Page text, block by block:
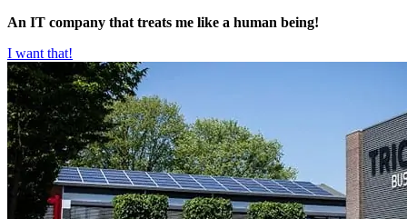
An IT company that treats me like a human being!
I want that!